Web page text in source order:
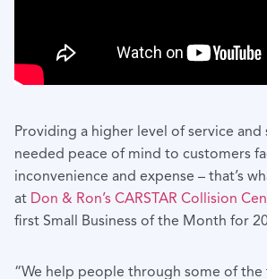
Providing a higher level of service and
needed peace of mind to customers
inconvenience and expense – that’s
at Don & Ron’s CARSTAR Collision
first Small Business of the Month for
“We help people through some of